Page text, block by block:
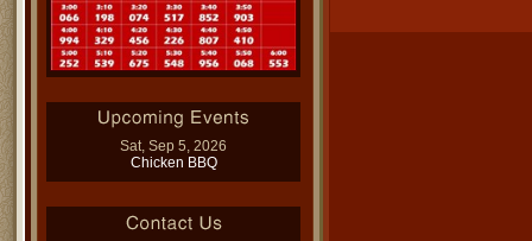
Sat, Sep 5, 2026
Chicken BBQ